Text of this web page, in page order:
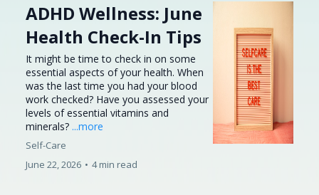
ADHD Wellness: June
Health Check-In Tips
It might be time to check in on some
essential aspects of your health. When
was the last time you had your blood
work checked? Have you assessed your
levels of essential vitamins and
minerals? ...more
Self-Care
June 22, 2026 • 4 min read